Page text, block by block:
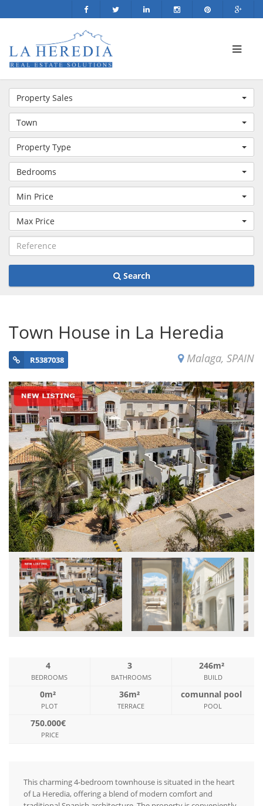
Property Sales
Town
Property Type
Bedrooms
Min Price
Max Price
Search
Town House in La Heredia
Malaga, SPAIN
R5387038
4
BEDROOMS
3
BATHROOMS
246m²
BUILD
0m²
PLOT
36m²
TERRACE
comunnal pool
POOL
750.000€
PRICE
This charming 4-bedroom townhouse is situated in the heart
of La Heredia, offering a blend of modern comfort and